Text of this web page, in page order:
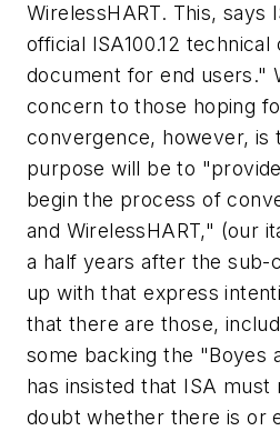
WirelessHART. This, says
official ISA100.12 technical
document for end users."
concern to those hoping
convergence, however, is
purpose will be to
begin the process of
and WirelessHART," (our
a half years after the sub-
up with that express
that there are those,
some backing the "Boyes
has insisted that ISA must
doubt whether there is or